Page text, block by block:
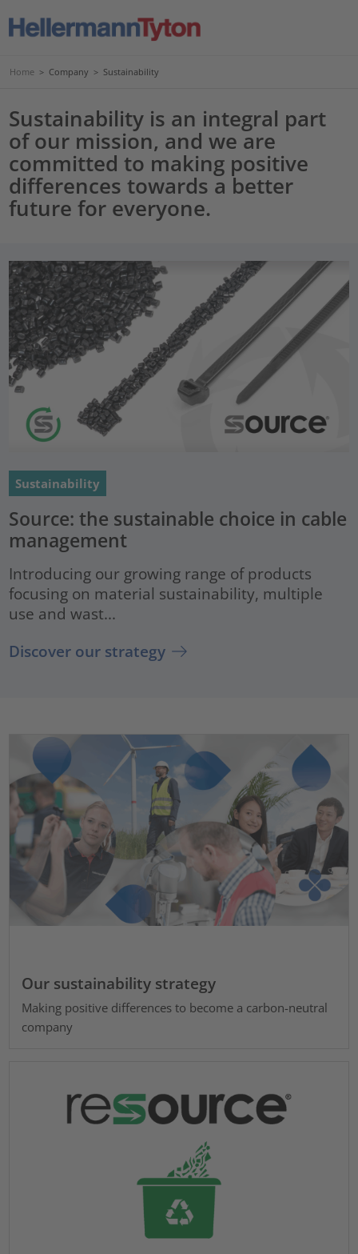
Home > Company > Sustainability
Sustainability is an integral part
of our mission, and we are
committed to making positive
differences towards a better
future for everyone.
Sustainability
Source: the sustainable choice in cable
management
Introducing our growing range of products
focusing on material sustainability, multiple
use and wast...
Discover our strategy
Our sustainability strategy
Making positive differences to become a carbon-neutral
company